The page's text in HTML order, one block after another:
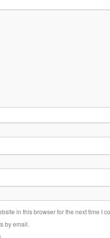
in this browser for the next time I
by email.